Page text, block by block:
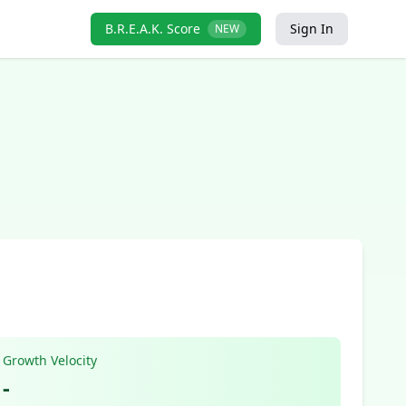
B.R.E.A.K. Score NEW Sign In
Growth Velocity
-